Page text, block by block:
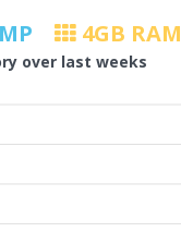
MP 4GB RAM
over last weeks